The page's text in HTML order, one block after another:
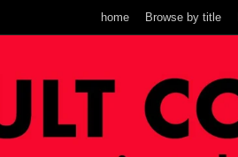
home Browse by title